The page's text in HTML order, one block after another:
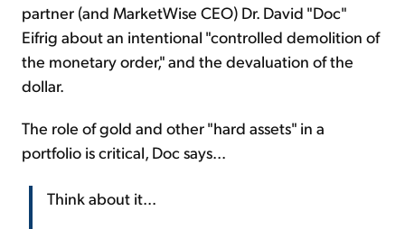
partner (and MarketWise CEO) Dr. David "Doc"
Eifrig about an intentional "controlled demolition of
the monetary order," and the devaluation of the
dollar.
The role of gold and other "hard assets" in a
portfolio is critical, Doc says...
Think about it...